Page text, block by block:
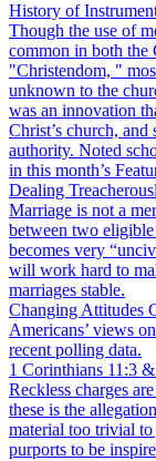
History of
Though the use of
common in both the
"Christendom, "
unknown to the
was an innovation
Christ’s church,
authority. Noted
in this month’s
Dealing
Marriage is not a
between two
becomes very
will work hard to
marriages stable.
Changing Attitudes
Americans’ views
recent polling data.
1 Corinthians 11:3
Reckless charges
these is the
material too trivial
purports to be